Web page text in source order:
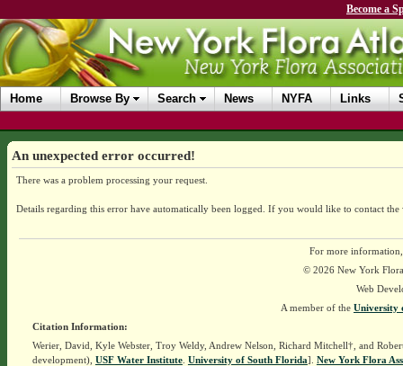
Become a
Home Browse By Search News NYFA Links
An unexpected error occurred!
There was a problem processing your request.
Details regarding this error have automatically been logged. If you would like to contact the
For more
© 2026 New York
Web
A member of the University
Citation Information:
Werier, David, Kyle Webster, Troy Weldy, Andrew Nelson, Richard Mitchell†, and
development), USF Water Institute. University of South Florida]. New York Flora